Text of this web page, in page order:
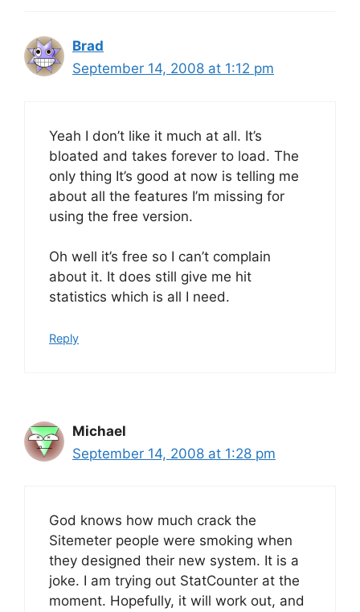
Brad
September 14, 2008 at 1:12 pm
Yeah I don’t like it much at all. It’s
bloated and takes forever to load. The
only thing It’s good at now is telling me
about all the features I’m missing for
using the free version.
Oh well it’s free so I can’t complain
about it. It does still give me hit
statistics which is all I need.
Reply
Michael
September 14, 2008 at 1:28 pm
God knows how much crack the
Sitemeter people were smoking when
they designed their new system. It is a
joke. I am trying out StatCounter at the
moment. Hopefully, it will work out, and